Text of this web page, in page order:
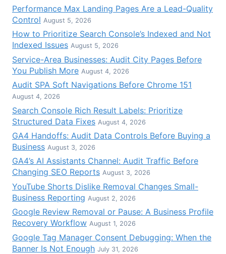
Performance Max Landing Pages Are a Lead-Quality
Control August 5, 2026
How to Prioritize Search Console’s Indexed and Not
Indexed Issues August 5, 2026
Service-Area Businesses: Audit City Pages Before
You Publish More August 4, 2026
Audit SPA Soft Navigations Before Chrome 151
August 4, 2026
Search Console Rich Result Labels: Prioritize
Structured Data Fixes August 4, 2026
GA4 Handoffs: Audit Data Controls Before Buying a
Business August 3, 2026
GA4’s AI Assistants Channel: Audit Traffic Before
Changing SEO Reports August 3, 2026
YouTube Shorts Dislike Removal Changes Small-
Business Reporting August 2, 2026
Google Review Removal or Pause: A Business Profile
Recovery Workflow August 1, 2026
Google Tag Manager Consent Debugging: When the
Banner Is Not Enough July 31, 2026